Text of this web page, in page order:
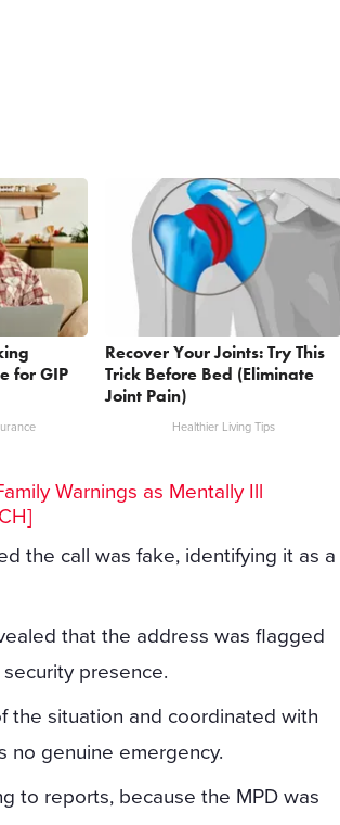
for GIP
Recover Your Joints: Try This
Trick Before Bed (Eliminate
Joint Pain)
Healthier Living Tips
Warnings as Mentally Ill
the call was fake, identifying it as a
that the address was flagged
presence.
the situation and coordinated with
no genuine emergency.
to reports, because the MPD was